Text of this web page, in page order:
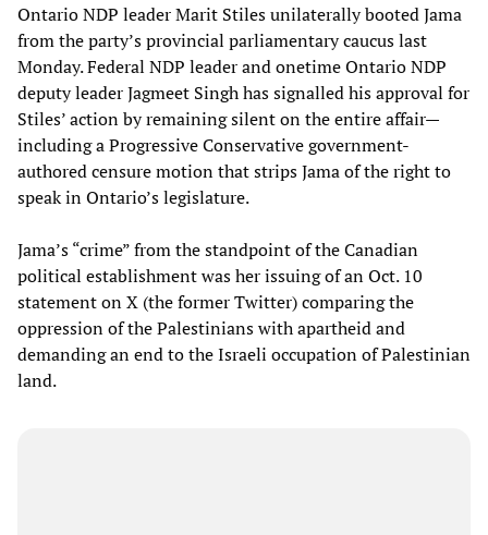
Ontario NDP leader Marit Stiles unilaterally booted Jama
from the party’s provincial parliamentary caucus last
Monday. Federal NDP leader and onetime Ontario NDP
deputy leader Jagmeet Singh has signalled his approval for
Stiles’ action by remaining silent on the entire affair—
including a Progressive Conservative government-
authored censure motion that strips Jama of the right to
speak in Ontario’s legislature.
Jama’s “crime” from the standpoint of the Canadian
political establishment was her issuing of an Oct. 10
statement on X (the former Twitter) comparing the
oppression of the Palestinians with apartheid and
demanding an end to the Israeli occupation of Palestinian
land.